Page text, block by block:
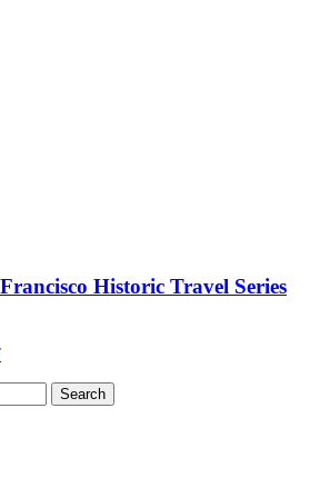
Historic Travel Series